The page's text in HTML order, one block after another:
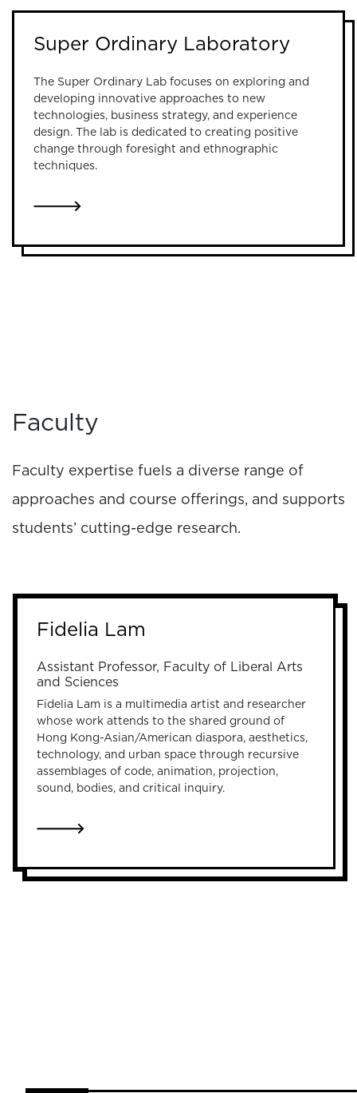
Super Ordinary Laboratory
The Super Ordinary Lab focuses on exploring and
developing innovative approaches to new
technologies, business strategy, and experience
design. The lab is dedicated to creating positive
change through foresight and ethnographic
techniques.
LINK TO SUPER ORDINARY LABORATORY
Faculty
Faculty expertise fuels a diverse range of
approaches and course offerings, and supports
students’ cutting-edge research.
Fidelia Lam
Assistant Professor, Faculty of Liberal Arts
and Sciences
Fidelia Lam is a multimedia artist and researcher
whose work attends to the shared ground of
Hong Kong-Asian/American diaspora, aesthetics,
technology, and urban space through recursive
assemblages of code, animation, projection,
sound, bodies, and critical inquiry.
LINK TO FIDELIA LAM